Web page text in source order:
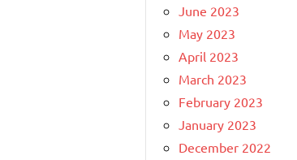
June 2023
May 2023
April 2023
March 2023
February 2023
January 2023
December 2022